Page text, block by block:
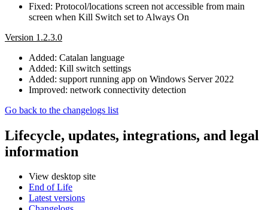
Fixed: Protocol/locations screen not accessible from main
screen when Kill Switch set to Always On
Version 1.2.3.0
Added: Catalan language
Added: Kill switch settings
Added: support running app on Windows Server 2022
Improved: network connectivity detection
Go back to the changelogs list
Lifecycle, updates, integrations, and legal
information
View desktop site
End of Life
Latest versions